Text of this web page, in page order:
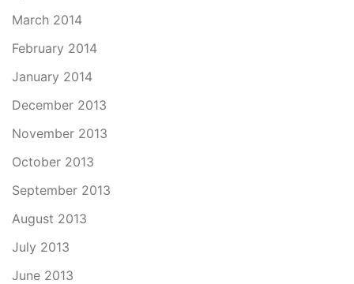
March 2014
February 2014
January 2014
December 2013
November 2013
October 2013
September 2013
August 2013
July 2013
June 2013